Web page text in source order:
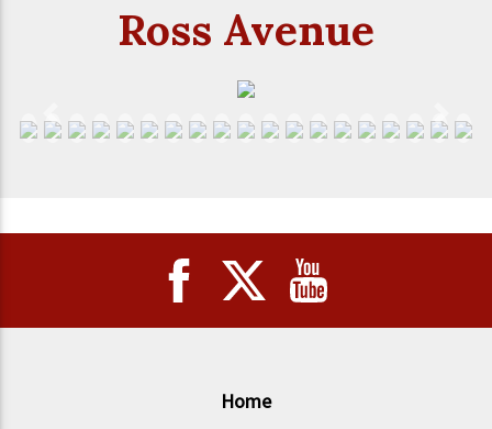
Ross Avenue
Previous Next
Home